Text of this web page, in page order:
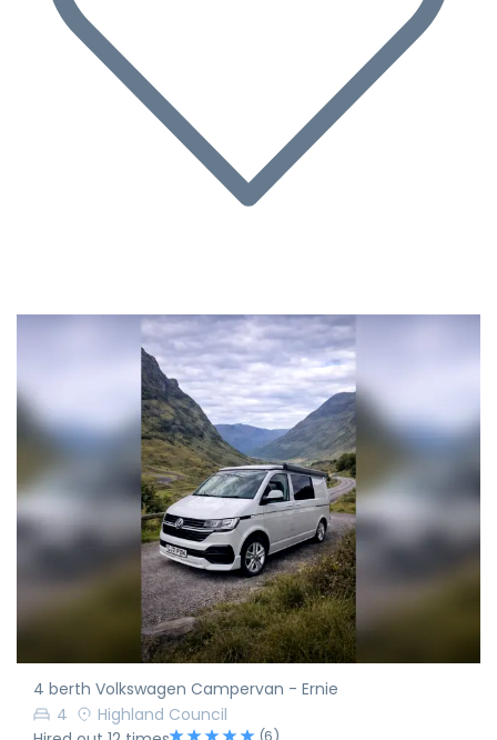
4 berth Volkswagen Campervan - Ernie
4
Highland Council